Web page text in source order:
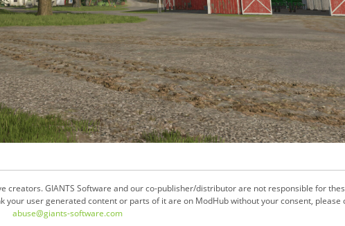
GIANTS Software and our co-publisher/distributor are not responsible for
your user generated content or parts of it are on ModHub without your consent, please
abuse@giants-software.com